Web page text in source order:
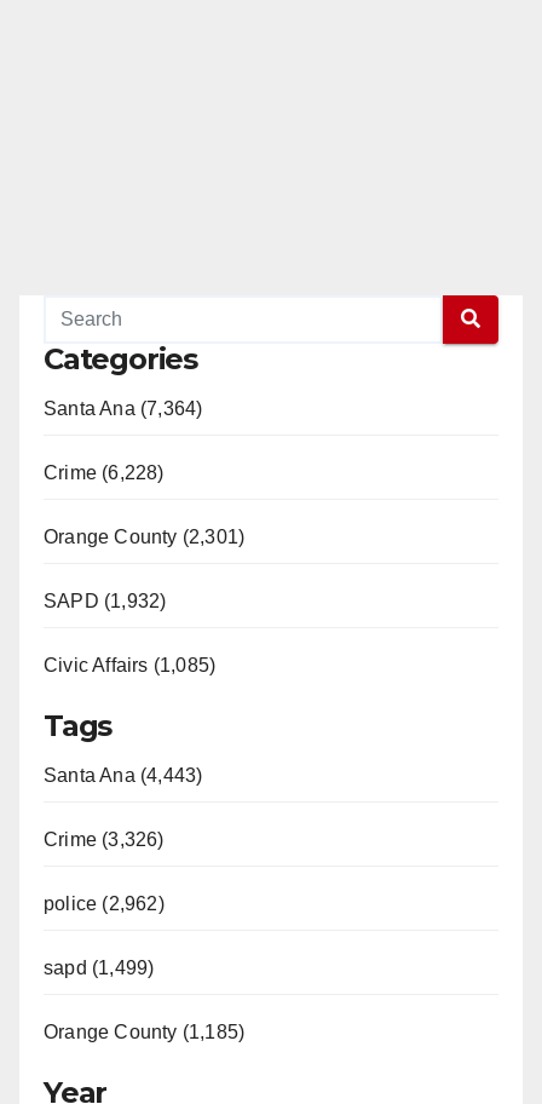
Categories
Santa Ana (7,364)
Crime (6,228)
Orange County (2,301)
SAPD (1,932)
Civic Affairs (1,085)
Tags
Santa Ana (4,443)
Crime (3,326)
police (2,962)
sapd (1,499)
Orange County (1,185)
Year